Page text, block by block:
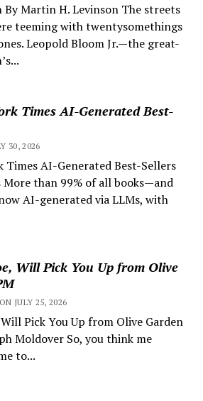
By Martin H. Levinson The streets
teeming with twentysomethings
Leopold Bloom Jr.—the great-
Times AI-Generated Best-
30, 2026
Times AI-Generated Best-Sellers
More than 99% of all books—and
AI-generated via LLMs, with
Will Pick You Up from Olive
JULY 25, 2026
Pick You Up from Olive Garden
Moldover So, you think me
to...